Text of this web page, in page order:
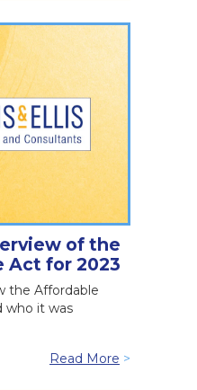
of the
Act for 2023
the Affordable
who it was
Read More >